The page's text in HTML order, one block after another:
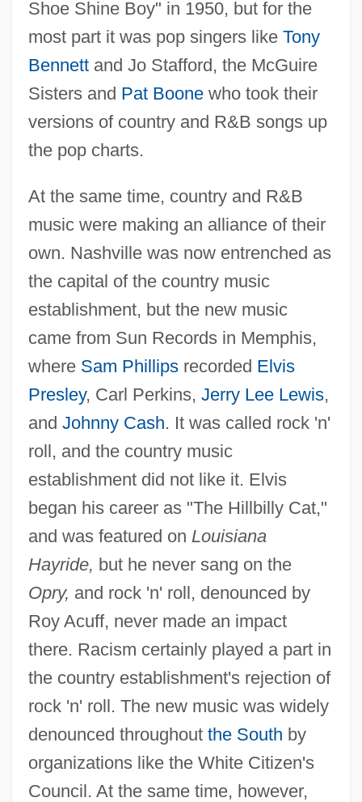
Shoe Shine Boy" in 1950, but for the
most part it was pop singers like Tony
Bennettand Jo Stafford, the McGuire
Sisters and Pat Boonewho took their
versions of country and R&B songs up
the pop charts.
At the same time, country and R&B
music were making an alliance of their
own. Nashville was now entrenched as
the capital of the country music
establishment, but the new music
came from Sun Records in Memphis,
where Sam Phillipsrecorded Elvis
Presley, Carl Perkins, Jerry Lee Lewis,
and Johnny Cash. It was called rock 'n'
roll, and the country music
establishment did not like it. Elvis
began his career as "The Hillbilly Cat,"
and was featured on Louisiana
Hayride, but he never sang on the
Opry, and rock 'n' roll, denounced by
Roy Acuff, never made an impact
there. Racism certainly played a part in
the country establishment's rejection of
rock 'n' roll. The new music was widely
denounced throughout the South by
organizations like the White Citizen's
Council. At the same time, however,